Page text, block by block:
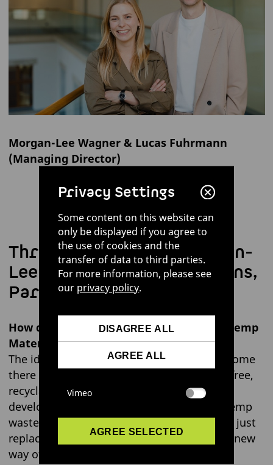
Morgan-Lee Wagner & Lucas Fuhrmann
(Managing Director)
Three questions for Morgan-
Lee Wagner, Communications,
Partnerships & PR
How did the idea for “LOVR™ – Circular Hemp
Material” first come about?
The idea was born out of frustration: how come
there isn’t yet a high-performance, plastic-free,
recyclable plant-based alternative material
developed? Through experimenting with hemp
waste, we found that it could do more than just
replace leather – it also opened up a whole new
way of thinking about materials.
Privacy Settings
Some content on this website can
only be displayed if you agree to
the use of cookies and the
transfer of data to third parties.
For more information, please see
our privacy policy.
DISAGREE ALL
AGREE ALL
Vimeo
AGREE SELECTED